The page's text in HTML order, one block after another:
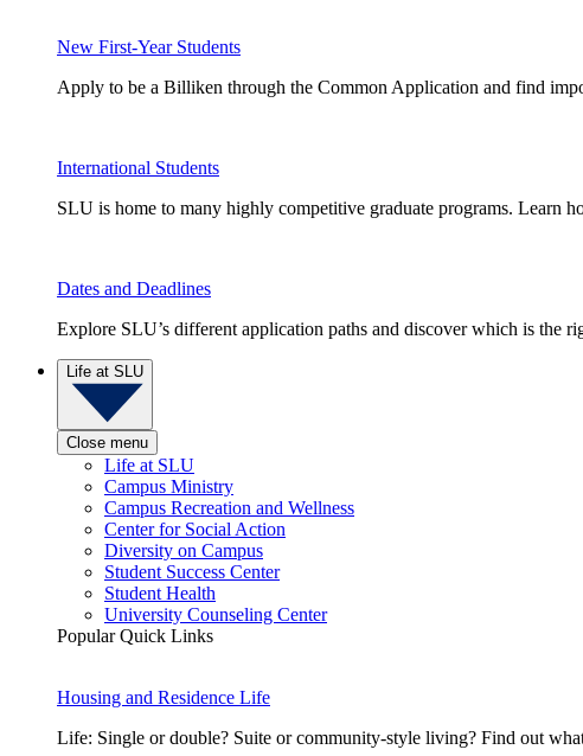
New First-Year Students
Apply to be a Billiken through the Common Application and find
International Students
SLU is home to many highly competitive graduate programs. Learn
Dates and Deadlines
Explore SLU’s different application paths and discover which is the
Life at SLU
Close menu
Life at SLU
Campus Ministry
Campus Recreation and Wellness
Center for Social Action
Diversity on Campus
Student Success Center
Student Health
University Counseling Center
Popular Quick Links
Housing and Residence Life
Life: Single or double? Suite or community-style living? Find out